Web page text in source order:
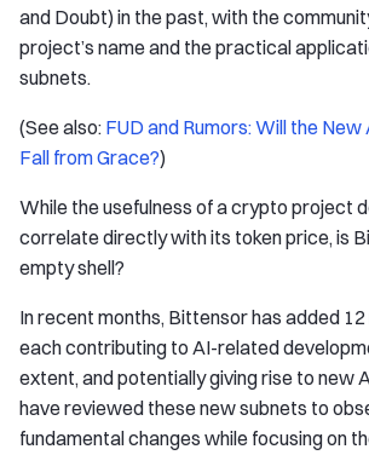
and Doubt) in the past, with the
project’s name and the practical
subnets.
(See also: FUD and Rumors: Will the
Fall from Grace?)
While the usefulness of a crypto project
correlate directly with its token price, is
empty shell?
In recent months, Bittensor has added
each contributing to AI-related
extent, and potentially giving rise to new
have reviewed these new subnets to
fundamental changes while focusing on